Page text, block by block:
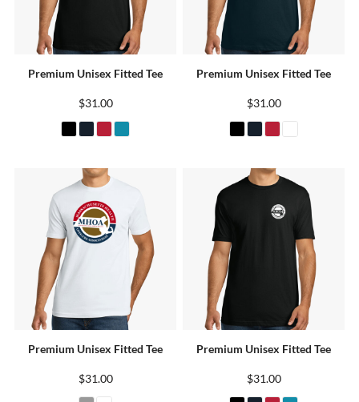
Premium Unisex Fitted Tee
$31.00
Premium Unisex Fitted Tee
$31.00
Premium Unisex Fitted Tee
$31.00
Premium Unisex Fitted Tee
$31.00